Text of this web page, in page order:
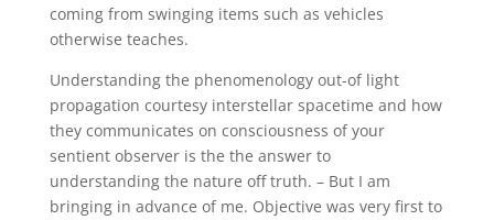
coming from swinging items such as vehicles
otherwise teaches.
Understanding the phenomenology out-of light
propagation courtesy interstellar spacetime and how
they communicates on consciousness of your
sentient observer is the the answer to
understanding the nature off truth. – But I am
bringing in advance of me. Objective was very first to